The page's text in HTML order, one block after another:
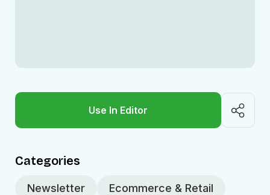
Use In Editor
Categories
Newsletter Ecommerce & Retail